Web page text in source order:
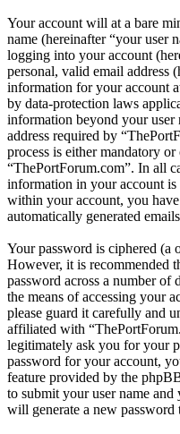
Your account will at a bare
name (hereinafter “your user
logging into your account
personal, valid email address
information for your account
by data-protection laws
information beyond your user
address required by
process is either mandatory
“ThePortForum.com”. In all
information in your account
within your account, you
automatically generated
Your password is ciphered (a
However, it is recommended
password across a number of
the means of accessing your
please guard it carefully and
affiliated with
legitimately ask you for your
password for your account,
feature provided by the
to submit your user name
will generate a new